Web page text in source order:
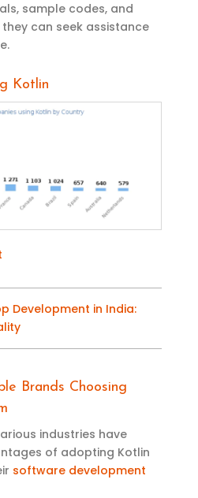
sample codes, and
can seek assistance
Kotlin
Development in India:
Brands Choosing
industries have
of adopting Kotlin
software development